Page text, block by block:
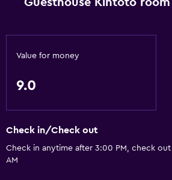
Stovetop
Tea/coffee maker
Refrigerator
Dining area
Kitchen
Kitchenette
Value for money
9.0
Check in/Check out
Check in anytime after 3:00 PM, check
AM